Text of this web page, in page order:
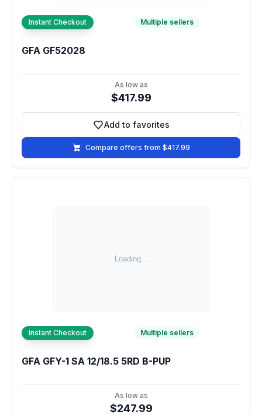
Instant Checkout Multiple sellers
GFA GF52028
As low as
$417.99
Add to favorites
Add to favorites
Compare offers from $417.99
Instant Checkout Multiple sellers
GFA GFY-1 SA 12/18.5 5RD B-PUP
As low as
$247.99